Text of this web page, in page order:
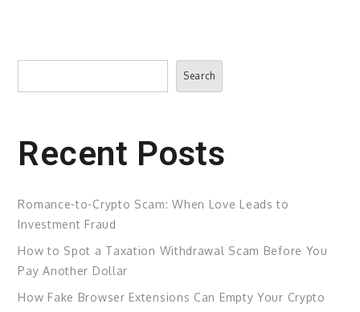
Search
Search
Recent Posts
Romance-to-Crypto Scam: When Love Leads to
Investment Fraud
How to Spot a Taxation Withdrawal Scam Before You
Pay Another Dollar
How Fake Browser Extensions Can Empty Your Crypto